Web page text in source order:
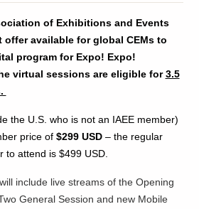
of Exhibitions and Events
offer available for global CEMs to
program for Expo! Expo!
virtual sessions are eligible for3.5
the U.S. who is not an IAEE member)
price of $299 USD– the regular
to attend is $499 USD.
include live streams of the Opening
General Session and new Mobile